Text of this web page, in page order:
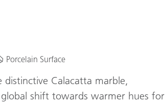
Porcelain Surface
Calacatta marble,
shift towards warmer hues for